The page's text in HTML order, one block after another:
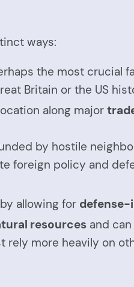
ways:
the most crucial
Britain or the US
along major
by hostile
foreign policy and
allowing for
resources and
rely more heavily on